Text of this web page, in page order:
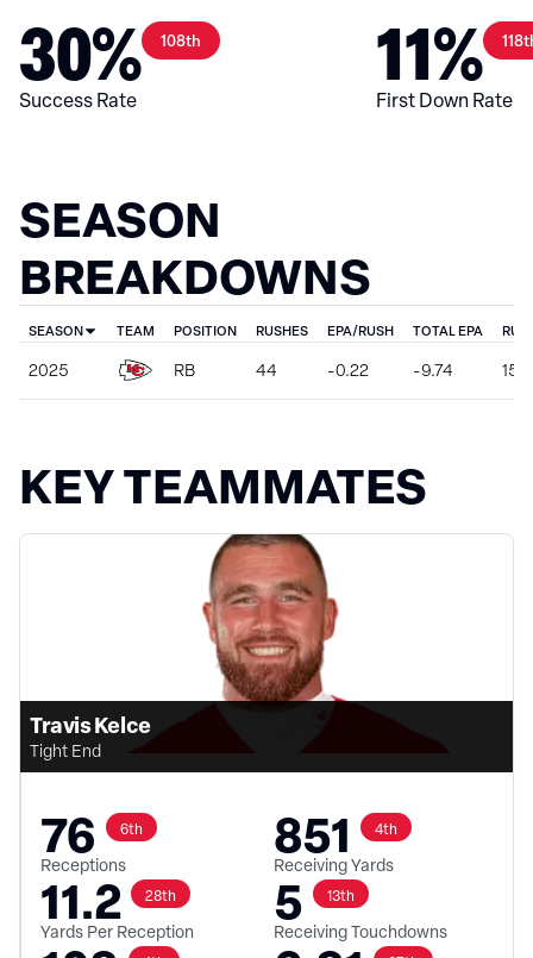
30% 108th
Success Rate 11%
First Down Rate
SEASON
BREAKDOWNS
SEASON TEAM POSITION RUSHES EPA/RUSH TOTAL EPA
2025 RB 44 -0.22 -9.74 151
KEY TEAMMATES
Travis Kelce
Tight End
76 6th
Receptions 851 4th
Receiving Yards
11.2 28th
Yards Per Reception 5 13th
Receiving Touchdowns